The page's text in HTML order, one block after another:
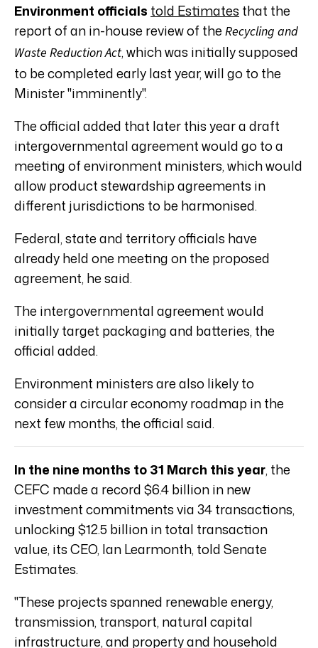
Environment officials told Estimates that the
report of an in-house review of the Recycling and
Waste Reduction Act, which was initially supposed
to be completed early last year, will go to the
Minister "imminently".
The official added that later this year a draft
intergovernmental agreement would go to a
meeting of environment ministers, which would
allow product stewardship agreements in
different jurisdictions to be harmonised.
Federal, state and territory officials have
already held one meeting on the proposed
agreement, he said.
The intergovernmental agreement would
initially target packaging and batteries, the
official added.
Environment ministers are also likely to
consider a circular economy roadmap in the
next few months, the official said.
In the nine months to 31 March this year, the
CEFC made a record $6.4 billion in new
investment commitments via 34 transactions,
unlocking $12.5 billion in total transaction
value, its CEO, Ian Learmonth, told Senate
Estimates.
"These projects spanned renewable energy,
transmission, transport, natural capital
infrastructure, and property and household